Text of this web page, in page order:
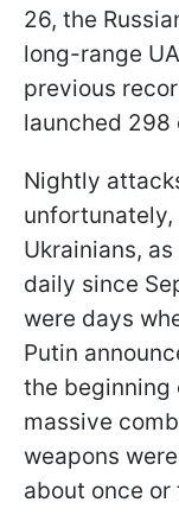
26, the
long-range
previous
launched 298
Nightly
Ukrainians,
daily since
were days
Putin
the beginning
massive
weapons
about once